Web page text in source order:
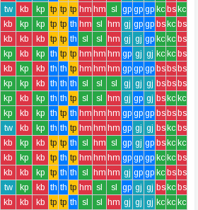
tw kb kp tp tp tp hm hm sl gp gp gp kc bs kc
kb kp kp tp tp th hm sl hm gj gp gp bs kc bs
kb kb kb tp tp th sl sl hm gj gj gp kc kc bs
kp kb kp th tp tp hm hm hm gp gj gj kc kc bs
kb kp kb th th tp hm hm hm gp gp gp bs bs bs
kp kp kb th th th sl sl sl gj gj gj bs bs bs
kp kb kp th th tp sl sl hm gj gp gj bs kc kc
kp kb kp th tp th hm hm hm gp gp gp bs bs bs
tw kb kp th th tp hm hm hm gp gj gj bs kc bs
kb kp kb tp tp th sl hm sl gp gj gp bs kc kc
kb kp kb tp th tp hm hm hm gp gp gp kc kc bs
kb kb kp tp th th sl hm hm gj gp gp kc bs bs
tw kp kb th th tp hm sl sl gp gj gj bs kc bs
kb kb kb tp tp th sl sl hm gj gj gj kc kc kc